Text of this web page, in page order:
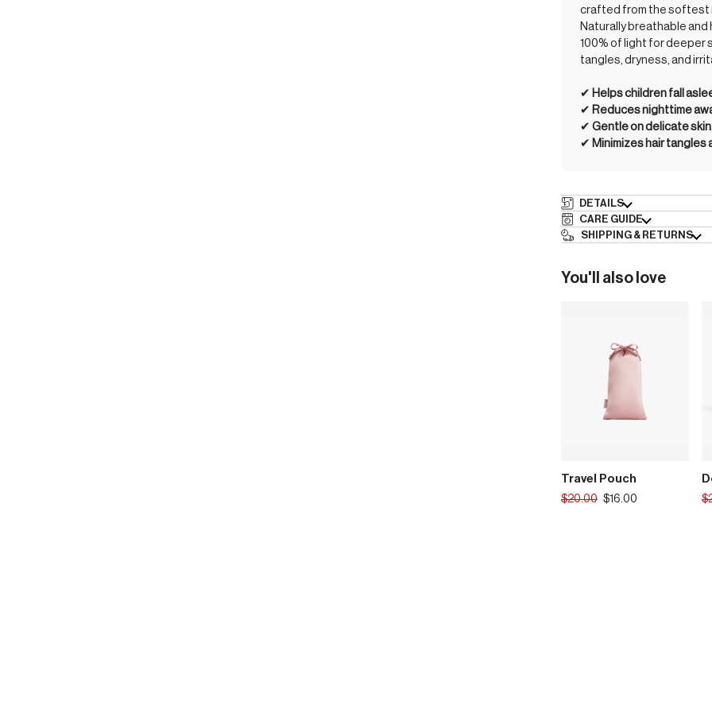
crafted from the softest
Naturally breathable
100% of light for deeper
tangles, dryness, and
✔︎ Helps children fall
✔︎ Reduces nighttime
✔︎ Gentle on delicate
✔︎ Minimizes hair tangles
DETAILS
CARE GUIDE
SHIPPING & RETURNS
You'll also love
Travel Pouch
Translation
$20.00 $16.00